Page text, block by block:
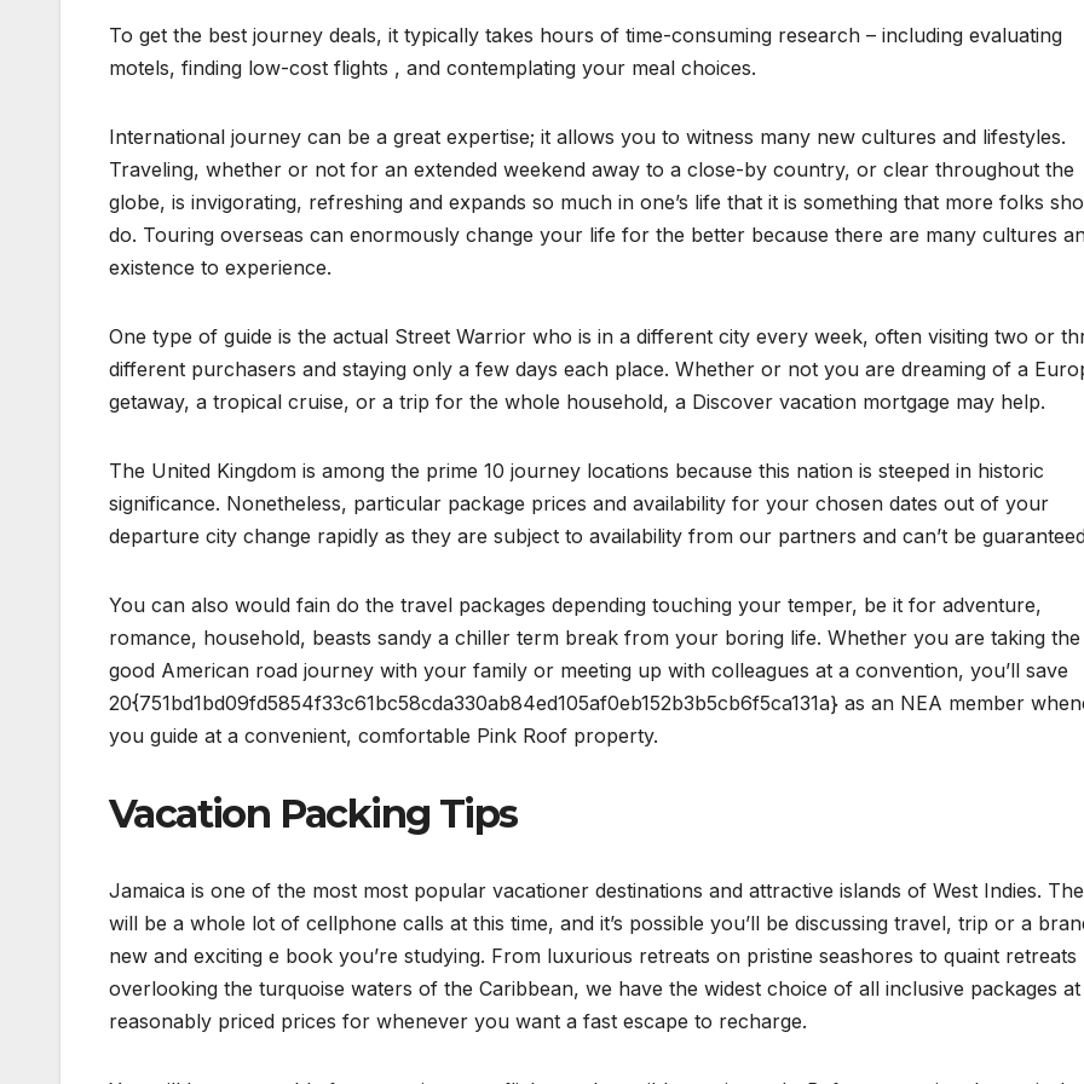
To get the best journey deals, it typically takes hours of time-consuming research – including evaluating
motels, finding low-cost flights , and contemplating your meal choices.
International journey can be a great expertise; it allows you to witness many new cultures and lifestyles.
Traveling, whether or not for an extended weekend away to a close-by country, or clear throughout the
globe, is invigorating, refreshing and expands so much in one’s life that it is something that more folks
do. Touring overseas can enormously change your life for the better because there are many cultures
existence to experience.
One type of guide is the actual Street Warrior who is in a different city every week, often visiting two or
different purchasers and staying only a few days each place. Whether or not you are dreaming of a
getaway, a tropical cruise, or a trip for the whole household, a Discover vacation mortgage may help.
The United Kingdom is among the prime 10 journey locations because this nation is steeped in historic
significance. Nonetheless, particular package prices and availability for your chosen dates out of your
departure city change rapidly as they are subject to availability from our partners and can’t be
You can also would fain do the travel packages depending touching your temper, be it for adventure,
romance, household, beasts sandy a chiller term break from your boring life. Whether you are taking the
good American road journey with your family or meeting up with colleagues at a convention, you’ll save
20{751bd1bd09fd5854f33c61bc58cda330ab84ed105af0eb152b3b5cb6f5ca131a} as an NEA member
you guide at a convenient, comfortable Pink Roof property.
Vacation Packing Tips
Jamaica is one of the most most popular vacationer destinations and attractive islands of West Indies.
will be a whole lot of cellphone calls at this time, and it’s possible you’ll be discussing travel, trip or a
new and exciting e book you’re studying. From luxurious retreats on pristine seashores to quaint retreats
overlooking the turquoise waters of the Caribbean, we have the widest choice of all inclusive packages at
reasonably priced prices for whenever you want a fast escape to recharge.